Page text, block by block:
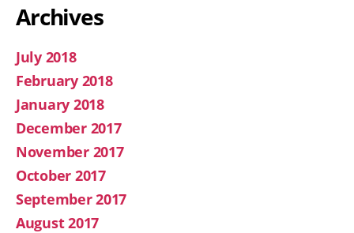
Archives
July 2018
February 2018
January 2018
December 2017
November 2017
October 2017
September 2017
August 2017